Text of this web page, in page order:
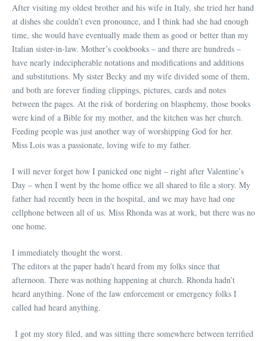
After visiting my oldest brother and his wife in Italy, she tried her hand
at dishes she couldn’t even pronounce, and I think had she had enough
time, she would have eventually made them as good or better than my
Italian sister-in-law. Mother’s cookbooks – and there are hundreds –
have nearly indecipherable notations and modifications and additions
and substitutions. My sister Becky and my wife divided some of them,
and both are forever finding clippings, pictures, cards and notes
between the pages. At the risk of bordering on blasphemy, those books
were kind of a Bible for my mother, and the kitchen was her church.
Feeding people was just another way of worshipping God for her.
Miss Lois was a passionate, loving wife to my father.
I will never forget how I panicked one night – right after Valentine’s
Day – when I went by the home office we all shared to file a story. My
father had recently been in the hospital, and we may have had one
cellphone between all of us. Miss Rhonda was at work, but there was no
one home.
I immediately thought the worst.
The editors at the paper hadn’t heard from my folks since that
afternoon. There was nothing happening at church. Rhonda hadn’t
heard anything. None of the law enforcement or emergency folks I
called had heard anything.
I got my story filed, and was sitting there somewhere between terrified